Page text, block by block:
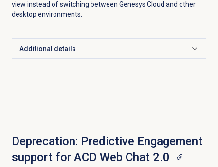
view instead of switching between Genesys Cloud and other
desktop environments.
Additional details
Click to expand
Deprecation: Predictive Engagement
support for ACD Web Chat 2.0